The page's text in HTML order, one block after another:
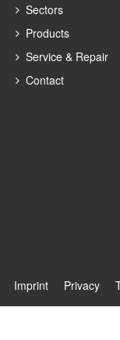
Sectors
Products
Service & Repair
Contact
Imprint Privacy